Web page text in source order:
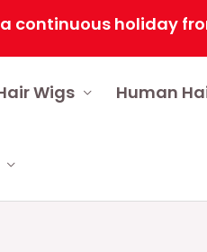
holiday from
Wigs Human